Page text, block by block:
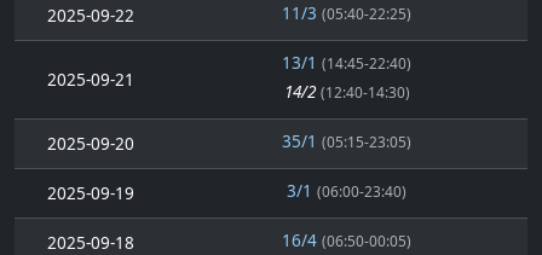
2025-09-22 11/3 (05:40-22:25)
2025-09-21
13/1 (14:45-22:40)
14/2 (12:40-14:30)
2025-09-20 35/1 (05:15-23:05)
2025-09-19 3/1 (06:00-23:40)
2025-09-18 16/4 (06:50-00:05)